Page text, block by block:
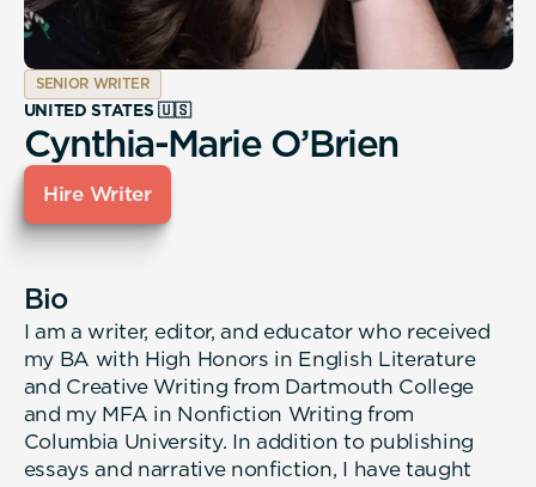
SENIOR WRITER
UNITED STATES 🇺🇸
Cynthia-Marie O’Brien
Hire Writer
Bio
I am a writer, editor, and educator who received
my BA with High Honors in English Literature
and Creative Writing from Dartmouth College
and my MFA in Nonfiction Writing from
Columbia University. In addition to publishing
essays and narrative nonfiction, I have taught